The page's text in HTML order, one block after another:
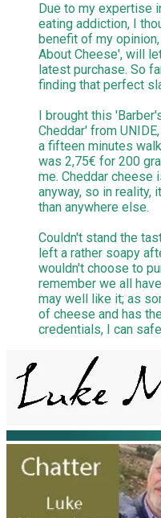
Due to my expertise
eating addiction, I
benefit of my
About Cheese', will
latest purchase. So
finding that perfect
I brought this
Cheddar' from
a fifteen minutes
was 2,75€ for 200
me. Cheddar cheese
anyway, so in reality,
than anywhere else.
Couldn't stand the
left a rather soapy
wouldn't choose to
remember we all
may well like it; as
of cheese and has
credentials, I can